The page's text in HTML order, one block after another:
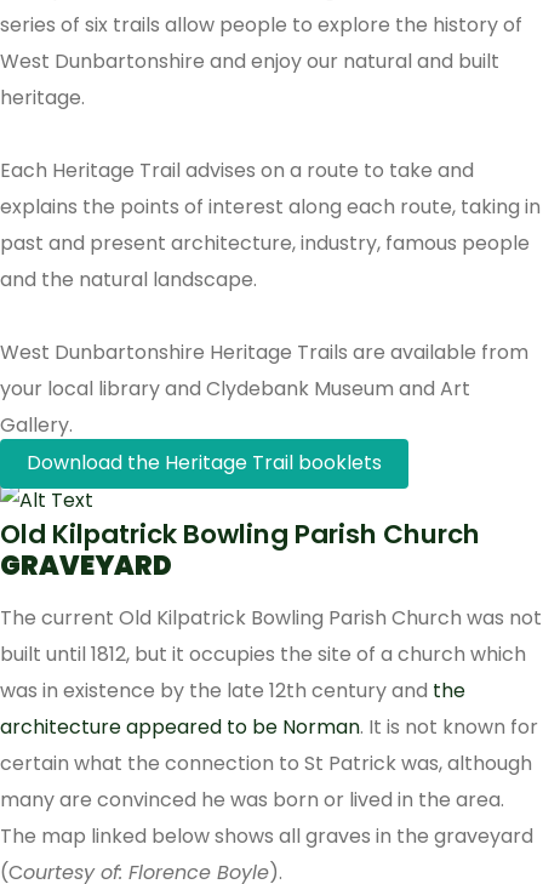
series of six trails allow people to explore the history of
West Dunbartonshire and enjoy our natural and built
heritage.
Each Heritage Trail advises on a route to take and
explains the points of interest along each route, taking in
past and present architecture, industry, famous people
and the natural landscape.
West Dunbartonshire Heritage Trails are available from
your local library and Clydebank Museum and Art
Gallery.
Download the Heritage Trail booklets
Old Kilpatrick Bowling Parish Church
GRAVEYARD
The current Old Kilpatrick Bowling Parish Church was not
built until 1812, but it occupies the site of a church which
was in existence by the late 12th century and the
architecture appeared to be Norman. It is not known for
certain what the connection to St Patrick was, although
many are convinced he was born or lived in the area.
The map linked below shows all graves in the graveyard
(Courtesy of: Florence Boyle).